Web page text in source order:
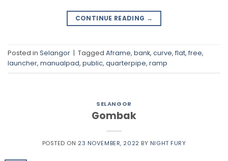
CONTINUE READING →
Posted in Selangor | Tagged Aframe, bank, curve, flat, free,
launcher, manualpad, public, quarterpipe, ramp
SELANGOR
Gombak
POSTED ON 23 NOVEMBER, 2022 BY NIGHT FURY